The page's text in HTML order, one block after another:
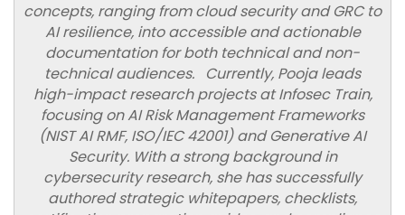
concepts, ranging from cloud security and GRC to
AI resilience, into accessible and actionable
documentation for both technical and non-
technical audiences. Currently, Pooja leads
high-impact research projects at Infosec Train,
focusing on AI Risk Management Frameworks
(NIST AI RMF, ISO/IEC 42001) and Generative AI
Security. With a strong background in
cybersecurity research, she has successfully
authored strategic whitepapers, checklists,